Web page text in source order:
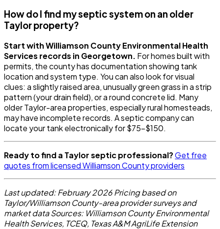
How do I find my septic system on an older
Taylor property?
Start with Williamson County Environmental Health
Services records in Georgetown. For homes built with
permits, the county has documentation showing tank
location and system type. You can also look for visual
clues: a slightly raised area, unusually green grass in a strip
pattern (your drain field), or a round concrete lid. Many
older Taylor-area properties, especially rural homesteads,
may have incomplete records. A septic company can
locate your tank electronically for $75-$150.
Ready to find a Taylor septic professional?Get free
quotes from licensed Williamson County providers
Last updated: February 2026Pricing based on
Taylor/Williamson County-area provider surveys and
market dataSources: Williamson County Environmental
Health Services, TCEQ, Texas A&M AgriLife Extension